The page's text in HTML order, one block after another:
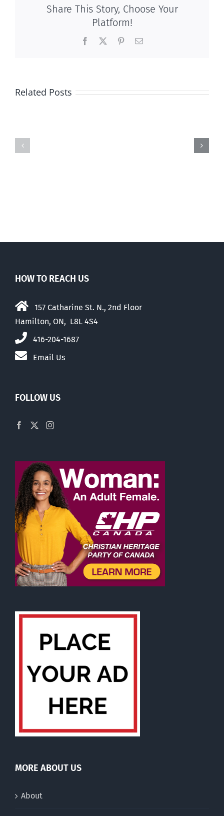
Share This Story, Choose Your
Platform!
Facebook PinterestEmail
Related Posts
HOW TO REACH US
157 Catharine St. N., 2nd Floor
Hamilton, ON, L8L 4S4
416-204-1687
Email Us
FOLLOW US
MORE ABOUT US
About